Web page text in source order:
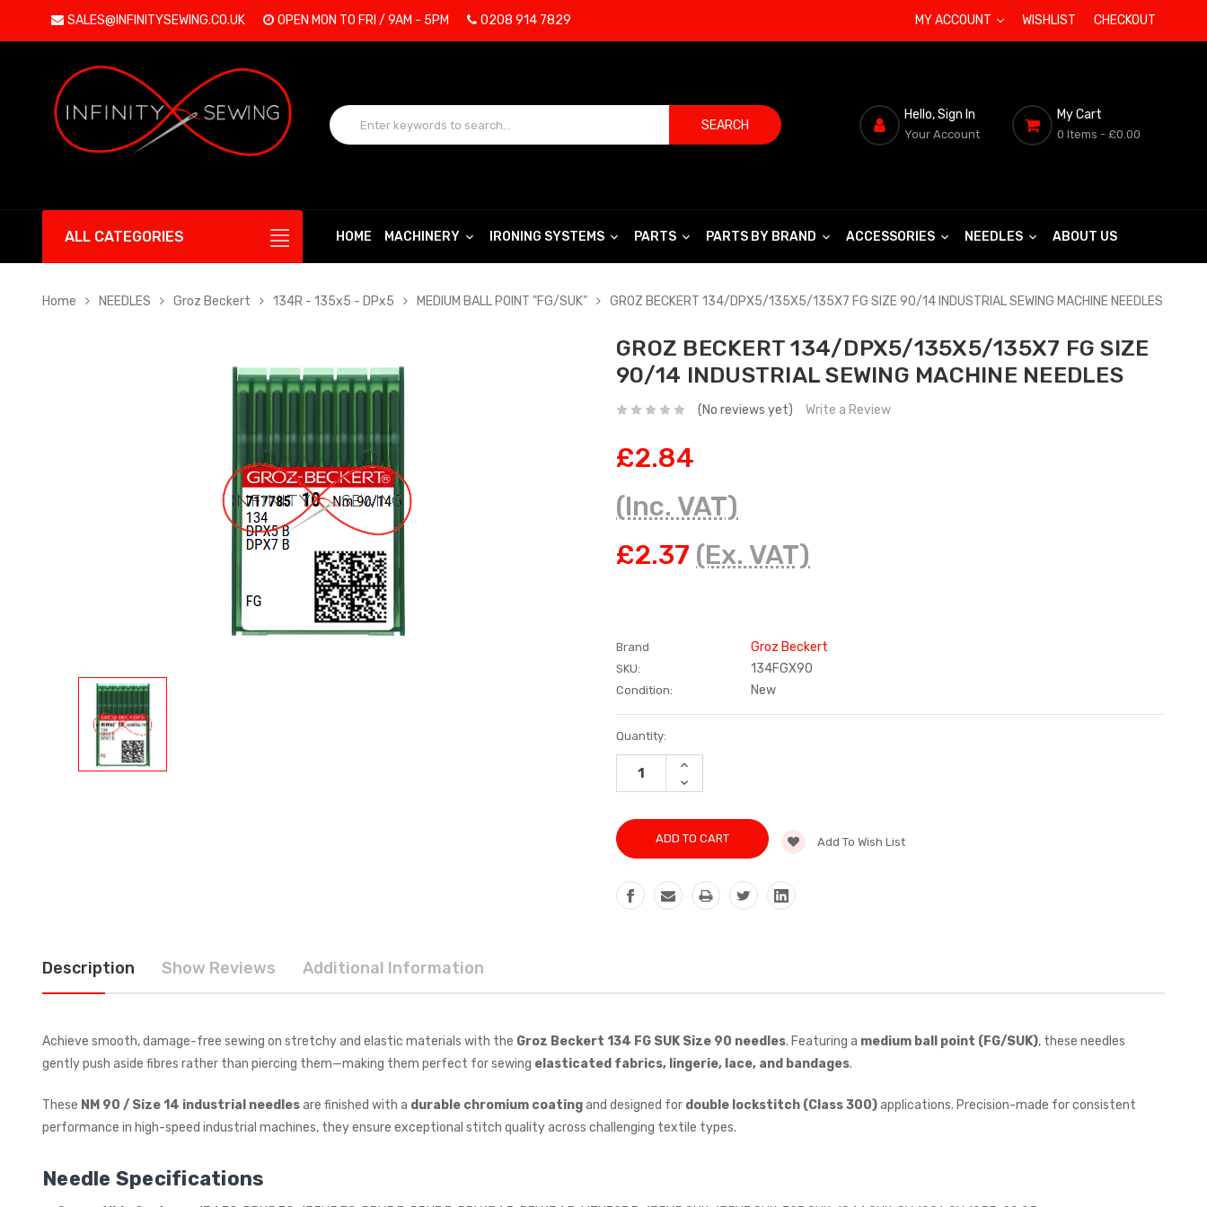
SALES@INFINITYSEWING.CO.UK OPEN MON TO FRI / 9AM - 5PM 0208 914 7829 MY ACCOUNT WISHLIST CHECKOUT
SEARCH
Hello, Sign In
Your Account
My Cart
0 Items - £0.00
ALL CATEGORIES HOME MACHINERY IRONING SYSTEMS PARTS PARTS BY BRAND ACCESSORIES NEEDLES ABOUT US
Home NEEDLES Groz Beckert 134R - 135x5 - DPx5 MEDIUM BALL POINT "FG/SUK" GROZ BECKERT 134/DPX5/135X5/135X7 FG SIZE 90/14 INDUSTRIAL SEWING MACHINE NEEDLES
GROZ BECKERT 134/DPX5/135X5/135X7 FG SIZE
90/14 INDUSTRIAL SEWING MACHINE NEEDLES
(No reviews yet) Write a Review
£2.84
(Inc. VAT)
£2.37 (Ex. VAT)
Brand Groz Beckert
SKU: 134FGX90
Condition: New
Current
Stock:
Quantity:
INCREASE
DECREASE
QUANTITY:
Add To Wish List
Description Show Reviews Additional Information
Achieve smooth, damage-free sewing on stretchy and elastic materials with the Groz Beckert 134 FG SUK Size 90 needles. Featuring a medium ball point (FG/SUK), these needles
gently push aside fibres rather than piercing them—making them perfect for sewing elasticated fabrics, lingerie, lace, and bandages.
These NM 90 / Size 14 industrial needlesare finished with a durable chromium coatingand designed for double lockstitch (Class 300)applications. Precision-made for consistent
performance in high-speed industrial machines, they ensure exceptional stitch quality across challenging textile types.
Needle Specifications